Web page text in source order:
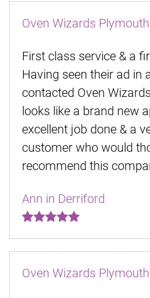
Oven Wizards Plymouth
First class service & a
Having seen their ad in
contacted Oven
looks like a brand new
excellent job done & a
customer who would
recommend this
Ann in Derriford
Oven Wizards Plymouth